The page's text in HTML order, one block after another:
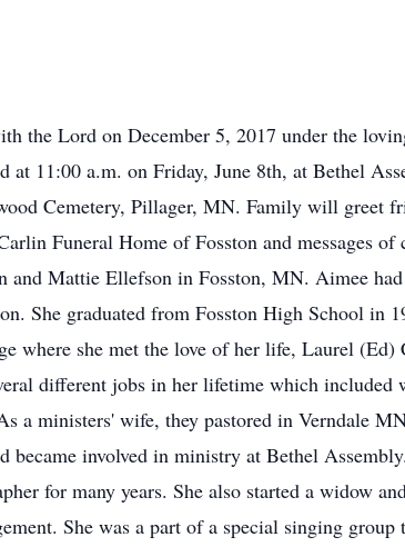
the Lord on December 5, 2017 under the
11:00 a.m. on Friday, June 8th, at Bethel
Cemetery, Pillager, MN. Family will greet
Funeral Home of Fosston and messages
and Mattie Ellefson in Fosston, MN. Aimee
She graduated from Fosston High School in
where she met the love of her life, Laurel
different jobs in her lifetime which included
a ministers' wife, they pastored in Verndale
became involved in ministry at Bethel
for many years. She also started a widow
She was a part of a special singing